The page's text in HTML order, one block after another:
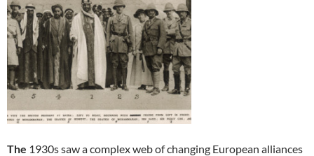
The 1930s saw a complex web of changing European alliances